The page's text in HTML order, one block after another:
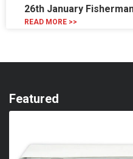
26th January
READ MORE >>
Featured